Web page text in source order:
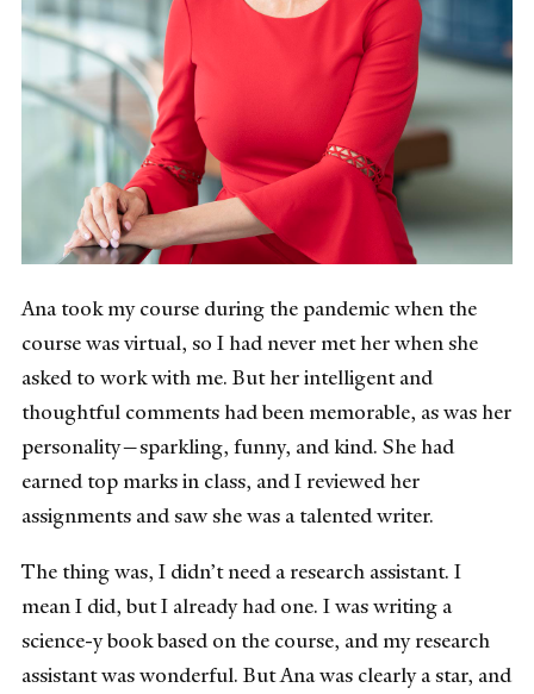
Ana took my course during the pandemic when the
course was virtual, so I had never met her when she
asked to work with me. But her intelligent and
thoughtful comments had been memorable, as was her
personality—sparkling, funny, and kind. She had
earned top marks in class, and I reviewed her
assignments and saw she was a talented writer.
The thing was, I didn’t need a research assistant. I
mean I did, but I already had one. I was writing a
science-y book based on the course, and my research
assistant was wonderful. But Ana was clearly a star, and